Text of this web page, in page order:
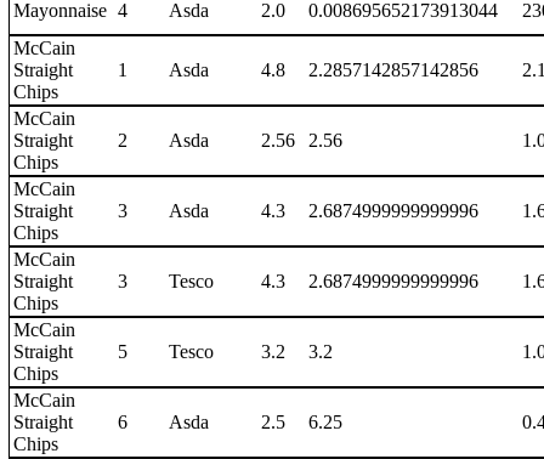
Mayonnaise 4 Asda 2.0 0.008695652173913044
McCain
Straight
Chips
1 Asda 4.8 2.2857142857142856
McCain
Straight
Chips
2 Asda 2.56 2.56
McCain
Straight
Chips
3 Asda 4.3 2.6874999999999996
McCain
Straight
Chips
3 Tesco 4.3 2.6874999999999996
McCain
Straight
Chips
5 Tesco 3.2 3.2
McCain
Straight
Chips
6 Asda 2.5 6.25